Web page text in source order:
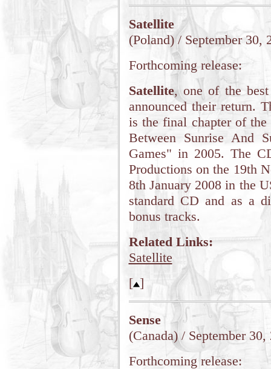
Satellite
(Poland) / September 30,
Forthcoming release:
Satellite, one of the
announced their return.
is the final chapter of
Between Sunrise And
Games" in 2005. The
Productions on the 19th
8th January 2008 in the
standard CD and as a
bonus tracks.
Related Links:
Satellite
[ ]
Sense
(Canada) / September 30,
Forthcoming release: